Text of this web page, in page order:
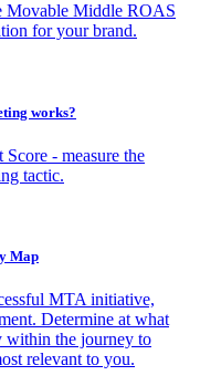
Movable Middle ROAS
for your brand.
works?
- measure the
tactic.
Map
MTA initiative,
Determine at what
within the journey to
relevant to you.